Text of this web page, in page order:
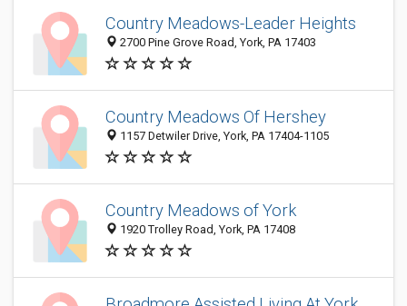
Country Meadows-Leader Heights
2700 Pine Grove Road, York, PA 17403
Country Meadows Of Hershey
1157 Detwiler Drive, York, PA 17404-1105
Country Meadows of York
1920 Trolley Road, York, PA 17408